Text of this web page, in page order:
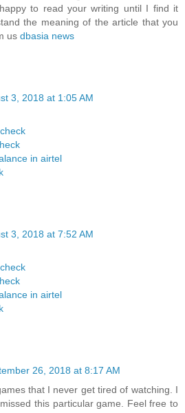
to read your writing until I find it
the meaning of the article that you
us dbasia news
3, 2018 at 1:05 AM
in airtel
3, 2018 at 7:52 AM
in airtel
26, 2018 at 8:17 AM
that I never get tired of watching. I
this particular game. Feel free to